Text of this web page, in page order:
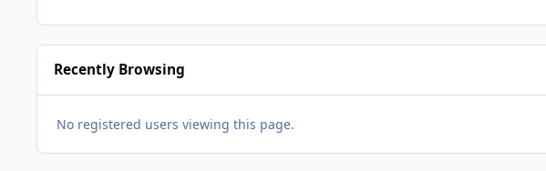
Recently Browsing
No registered users viewing this page.